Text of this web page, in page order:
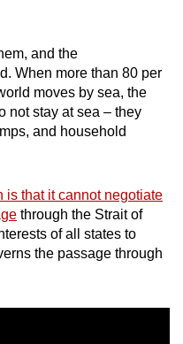
and the
When more than 80 per
moves by sea, the
not stay at sea – they
and household
is that it cannot negotiate
through the Strait of
of all states to
the passage through